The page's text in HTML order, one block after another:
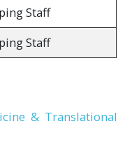
Staff
Staff
& Translational